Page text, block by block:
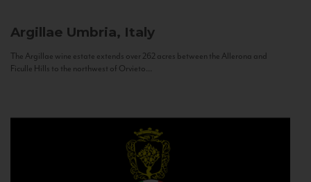
Argillae Umbria, Italy
The Argillae wine estate extends over 262 acres between the Allerona and
Ficulle Hills to the northwest of Orvieto...